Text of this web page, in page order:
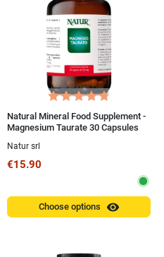
Natural Mineral Food Supplement -
Magnesium Taurate 30 Capsules
Natur srl
€15.90
Choose options visibility